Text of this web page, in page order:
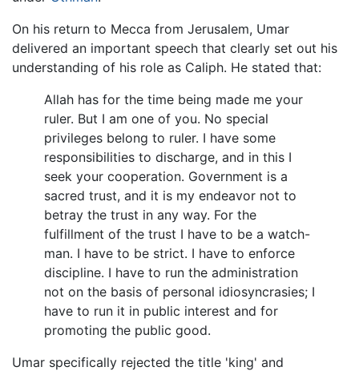
On his return to Mecca from Jerusalem, Umar
delivered an important speech that clearly set out his
understanding of his role as Caliph. He stated that:
Allah has for the time being made me your
ruler. But I am one of you. No special
privileges belong to ruler. I have some
responsibilities to discharge, and in this I
seek your cooperation. Government is a
sacred trust, and it is my endeavor not to
betray the trust in any way. For the
fulfillment of the trust I have to be a watch-
man. I have to be strict. I have to enforce
discipline. I have to run the administration
not on the basis of personal idiosyncrasies; I
have to run it in public interest and for
promoting the public good.
Umar specifically rejected the title 'king' and